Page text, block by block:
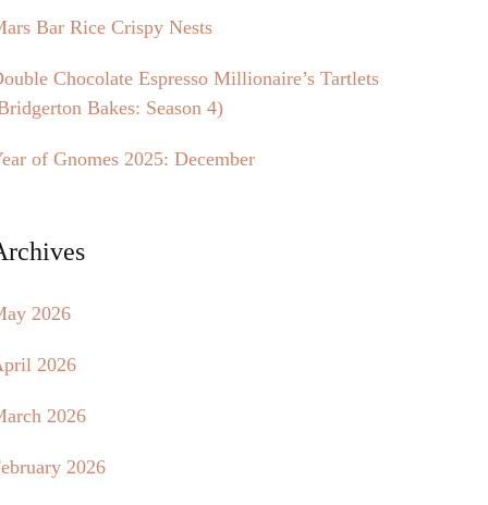
Bar Rice Crispy Nests
Chocolate Espresso Millionaire’s Tartlets
Bakes: Season 4)
of Gnomes 2025: December
2026
2026
2026
2026